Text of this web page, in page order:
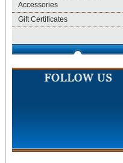
Accessories
Gift Certificates